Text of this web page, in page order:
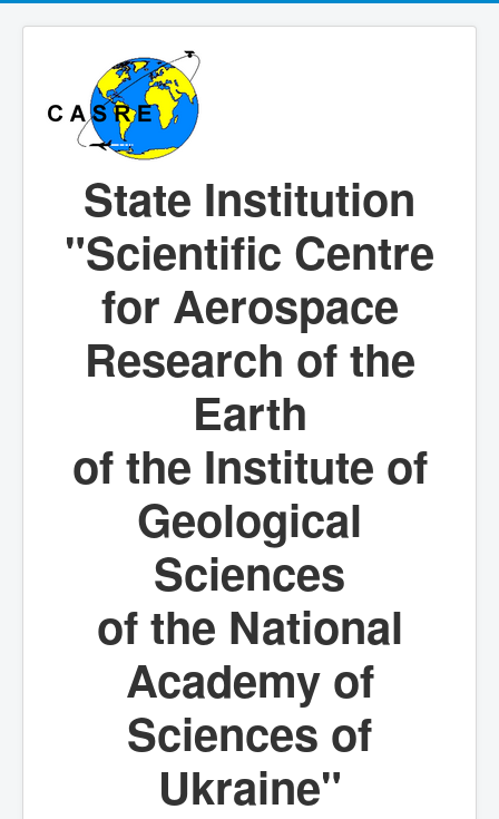
State Institution
"Scientific Centre
for Aerospace
Research of the
Earth
of the Institute of
Geological
Sciences
of the National
Academy of
Sciences of
Ukraine"